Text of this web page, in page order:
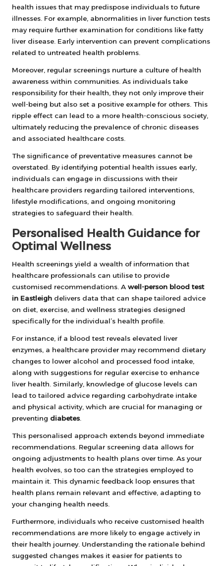
health issues that may predispose individuals to future
illnesses. For example, abnormalities in liver function tests
may require further examination for conditions like fatty
liver disease. Early intervention can prevent complications
related to untreated health problems.
Moreover, regular screenings nurture a culture of health
awareness within communities. As individuals take
responsibility for their health, they not only improve their
well-being but also set a positive example for others. This
ripple effect can lead to a more health-conscious society,
ultimately reducing the prevalence of chronic diseases
and associated healthcare costs.
The significance of preventative measures cannot be
overstated. By identifying potential health issues early,
individuals can engage in discussions with their
healthcare providers regarding tailored interventions,
lifestyle modifications, and ongoing monitoring
strategies to safeguard their health.
Personalised Health Guidance for
Optimal Wellness
Health screenings yield a wealth of information that
healthcare professionals can utilise to provide
customised recommendations. A well-person blood test
in Eastleigh delivers data that can shape tailored advice
on diet, exercise, and wellness strategies designed
specifically for the individual’s health profile.
For instance, if a blood test reveals elevated liver
enzymes, a healthcare provider may recommend dietary
changes to lower alcohol and processed food intake,
along with suggestions for regular exercise to enhance
liver health. Similarly, knowledge of glucose levels can
lead to tailored advice regarding carbohydrate intake
and physical activity, which are crucial for managing or
preventing diabetes
This personalised approach extends beyond immediate
recommendations. Regular screening data allows for
ongoing adjustments to health plans over time. As your
health evolves, so too can the strategies employed to
maintain it. This dynamic feedback loop ensures that
health plans remain relevant and effective, adapting to
your changing health needs.
Furthermore, individuals who receive customised health
recommendations are more likely to engage actively in
their health journey. Understanding the rationale behind
suggested changes makes it easier for patients to